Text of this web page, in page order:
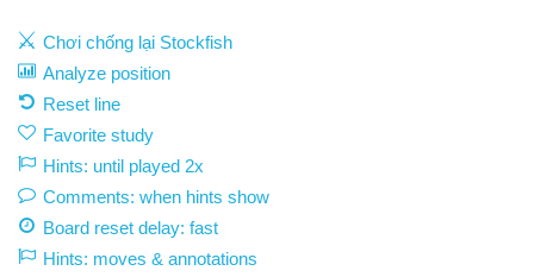
Chơi chống lại Stockfish
Analyze position
Reset line
Favorite study
Hints: until played 2x
Comments: when hints show
Board reset delay: fast
Hints: moves & annotations